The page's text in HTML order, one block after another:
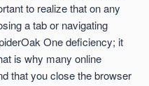
to realize that on any
a tab or navigating
One deficiency; it
is why many online
that you close the browser